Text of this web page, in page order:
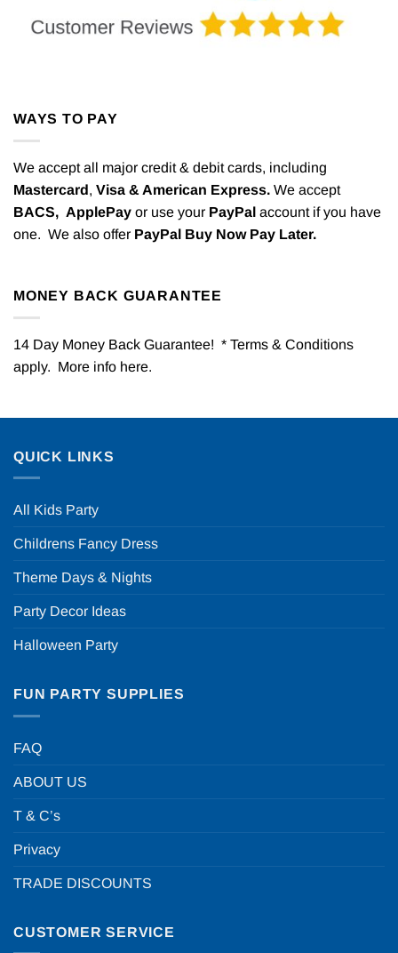
WAYS TO PAY
We accept all major credit & debit cards, including
Mastercard, Visa & American Express. We accept
BACS, ApplePay or use your PayPal account if you have
one. We also offer PayPal Buy Now Pay Later.
MONEY BACK GUARANTEE
14 Day Money Back Guarantee! * Terms & Conditions
apply. More info here.
QUICK LINKS
All Kids Party
Childrens Fancy Dress
Theme Days & Nights
Party Decor Ideas
Halloween Party
FUN PARTY SUPPLIES
FAQ
ABOUT US
T & C’s
Privacy
TRADE DISCOUNTS
CUSTOMER SERVICE